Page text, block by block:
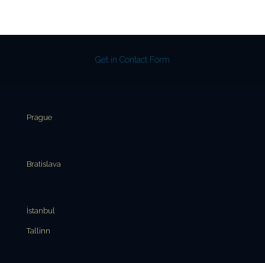
Get in Contact Form
Prague
Bratislava
İstanbul
Tallinn